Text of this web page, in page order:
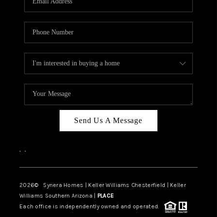
TOP AREAS
DIGNITY DRIVE
ABOUT PLACE
CONNECT
BLOG
Send Us A Message
, ,
2026© Synera Homes | Keller Williams Chesterfield | Keller
Williams Southern Arizona | PLACE
Each office is independently owned and operated.